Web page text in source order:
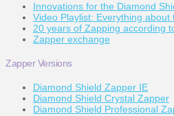
Innovations for the Diamond
Video Playlist: Everything about
20 years of Zapping according
Zapper exchange
Zapper Versions
Diamond Shield Zapper IE
Diamond Shield Crystal Zapper
Diamond Shield Professional